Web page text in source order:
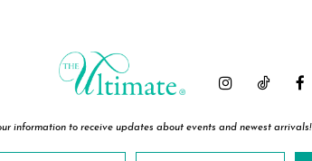
information to receive updates about events and newest arrivals!